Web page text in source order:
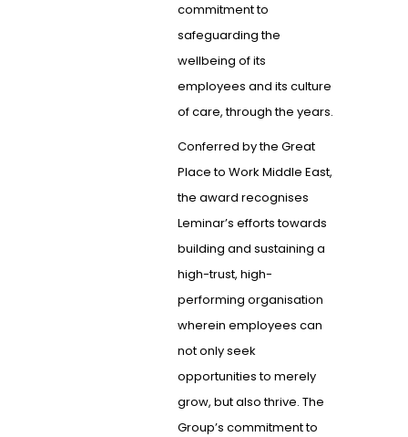
commitment to
safeguarding the
wellbeing of its
employees and its culture
of care, through the years.
Conferred by the Great
Place to Work Middle East,
the award recognises
Leminar’s efforts towards
building and sustaining a
high-trust, high-
performing organisation
wherein employees can
not only seek
opportunities to merely
grow, but also thrive. The
Group’s commitment to